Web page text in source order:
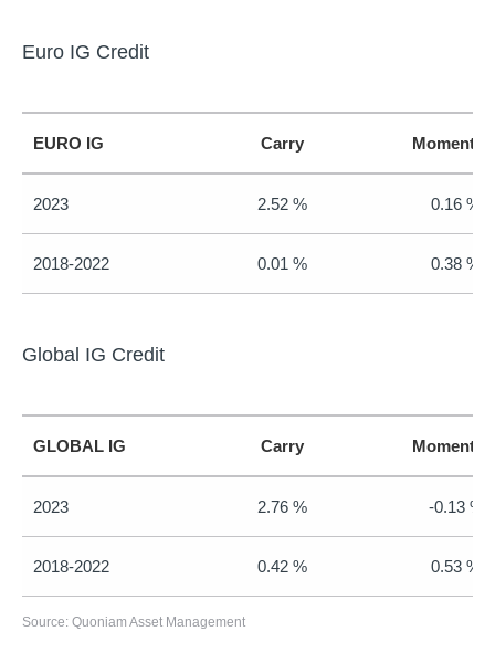
Euro IG Credit
EURO IG Carry
2023 2.52 % 0.16 %
2018-2022 0.01 % 0.38 %
Global IG Credit
GLOBAL IG Carry
2023 2.76 % -0.13 %
2018-2022 0.42 % 0.53 %
Source: Quoniam Asset Management